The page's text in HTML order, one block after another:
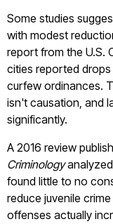
Some studies
with modest
report from the U.S.
cities reported
curfew ordinances.
isn't causation, and
significantly.
A 2016 review
Criminology
found little to no
reduce juvenile
offenses actually